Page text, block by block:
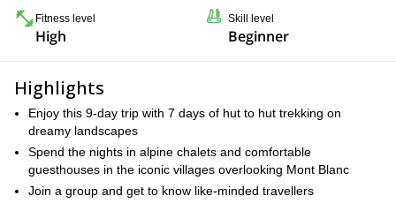
Fitness level
High
Skill level
Beginner
Highlights
Enjoy this 9-day trip with 7 days of hut to hut trekking on
dreamy landscapes
Spend the nights in alpine chalets and comfortable
guesthouses in the iconic villages overlooking Mont Blanc
Join a group and get to know like-minded travellers